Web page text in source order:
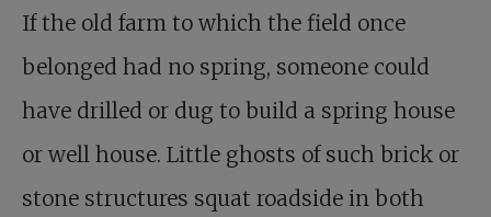
If the old farm to which the field once
belonged had no spring, someone could
have drilled or dug to build a spring house
or well house. Little ghosts of such brick or
stone structures squat roadside in both